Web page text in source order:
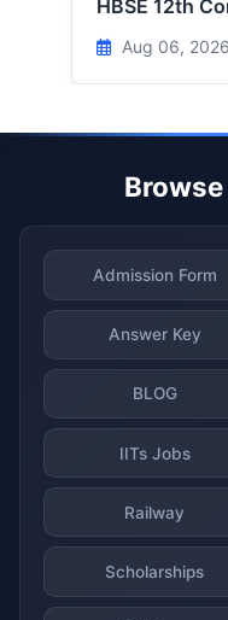
HBSE 12th
Aug 06, 2026
Admission Form
Answer Key
BLOG
IITs Jobs
Railway
Scholarships